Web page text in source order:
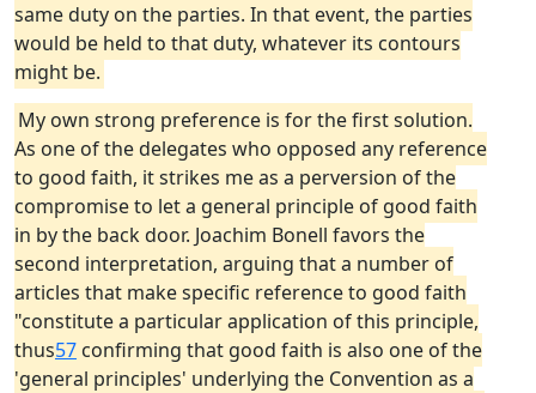
same duty on the parties. In that event, the parties
would be held to that duty, whatever its contours
might be.
My own strong preference is for the first solution.
As one of the delegates who opposed any reference
to good faith, it strikes me as a perversion of the
compromise to let a general principle of good faith
in by the back door. Joachim Bonell favors the
second interpretation, arguing that a number of
articles that make specific reference to good faith
"constitute a particular application of this principle,
thus57 confirming that good faith is also one of the
'general principles' underlying the Convention as a